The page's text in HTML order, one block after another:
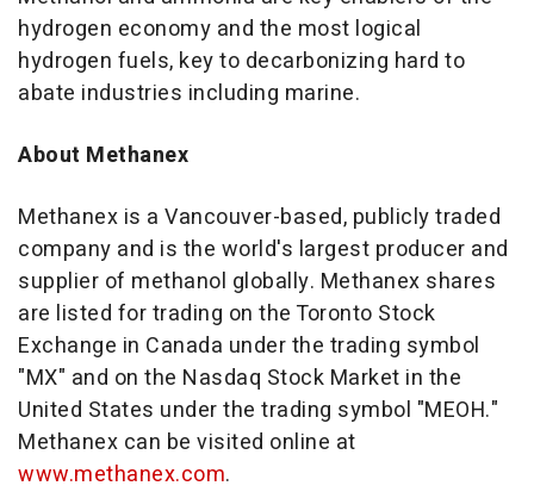
hydrogen economy and the most logical
hydrogen fuels, key to decarbonizing hard to
abate industries including marine.
About Methanex
Methanex is a Vancouver-based, publicly traded
company and is the world's largest producer and
supplier of methanol globally. Methanex shares
are listed for trading on the Toronto Stock
Exchange in Canada under the trading symbol
"MX" and on the Nasdaq Stock Market in the
United States under the trading symbol "MEOH."
Methanex can be visited online at
www.methanex.com.